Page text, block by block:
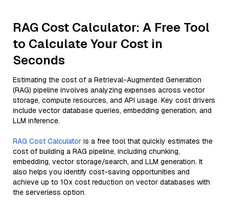
RAG Cost Calculator: A Free Tool
to Calculate Your Cost in
Seconds
Estimating the cost of a Retrieval-Augmented Generation
(RAG) pipeline involves analyzing expenses across vector
storage, compute resources, and API usage. Key cost drivers
include vector database queries, embedding generation, and
LLM inference.
RAG Cost Calculator is a free tool that quickly estimates the
cost of building a RAG pipeline, including chunking,
embedding, vector storage/search, and LLM generation. It
also helps you identify cost-saving opportunities and
achieve up to 10x cost reduction on vector databases with
the serverless option.